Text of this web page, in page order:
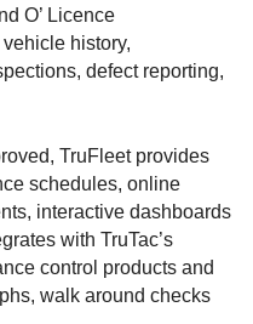
O’ Licence
history,
defect reporting,
TruFleet provides
schedules, online
interactive dashboards
with TruTac’s
control products and
walk around checks